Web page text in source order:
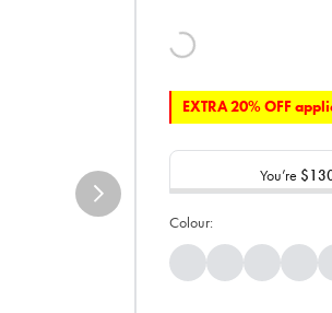
EXTRA 20% OFF
You’re
Colour: